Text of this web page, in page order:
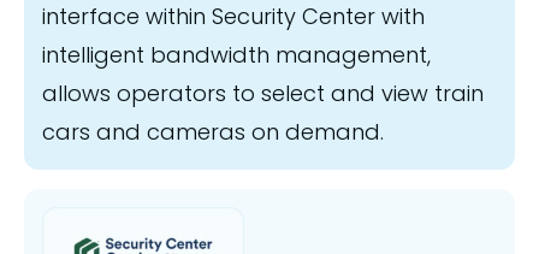
interface within Security Center with
intelligent bandwidth management,
allows operators to select and view train
cars and cameras on demand.